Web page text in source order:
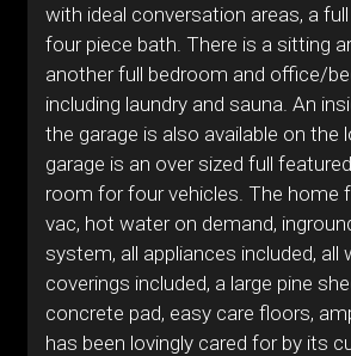
with ideal conversation areas, a
four piece bath. There is a sitting
another full bedroom and office/
including laundry and sauna. An
the garage is also available on the
garage is an over sized full
room for four vehicles. The home
vac, hot water on demand,
system, all appliances included, all
coverings included, a large pine
concrete pad, easy care floors,
has been lovingly cared for by its